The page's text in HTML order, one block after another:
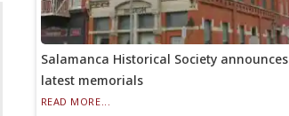
Salamanca Historical Society announces
latest memorials
READ MORE...